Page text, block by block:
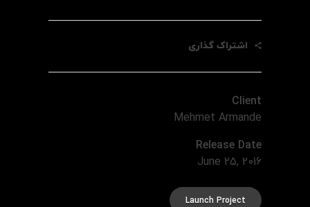
اشتراک گذاری
Client
Mehmet Armande
Release Date
June 25, 2016
Launch Project